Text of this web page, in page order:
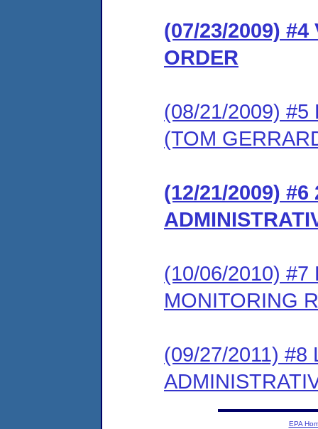
(07/23/2009) #4
ORDER
(08/21/2009) #5
(TOM
(12/21/2009) #6
(10/06/2010) #7
MONITORING
(09/27/2011) #8
EPA